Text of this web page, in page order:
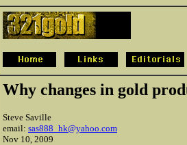
Why changes in gold
Steve Saville
email: sas888_hk@yahoo.com
Nov 10, 2009